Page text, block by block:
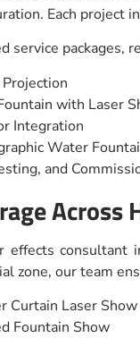
Each project
service packages,
with Laser
Integration
Water
and
Across
effects
zone, our team
Curtain Laser Show
Fountain Show